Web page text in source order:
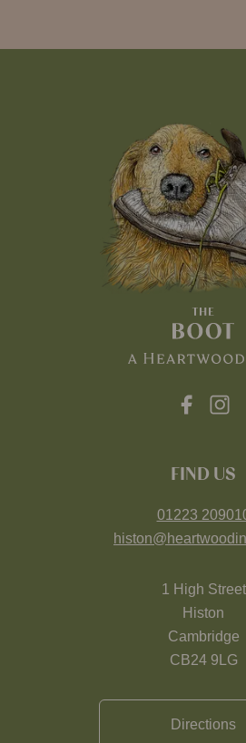
FIND US
01223
1 High Street
Histon
Cambridge
CB24 9LG
Directions